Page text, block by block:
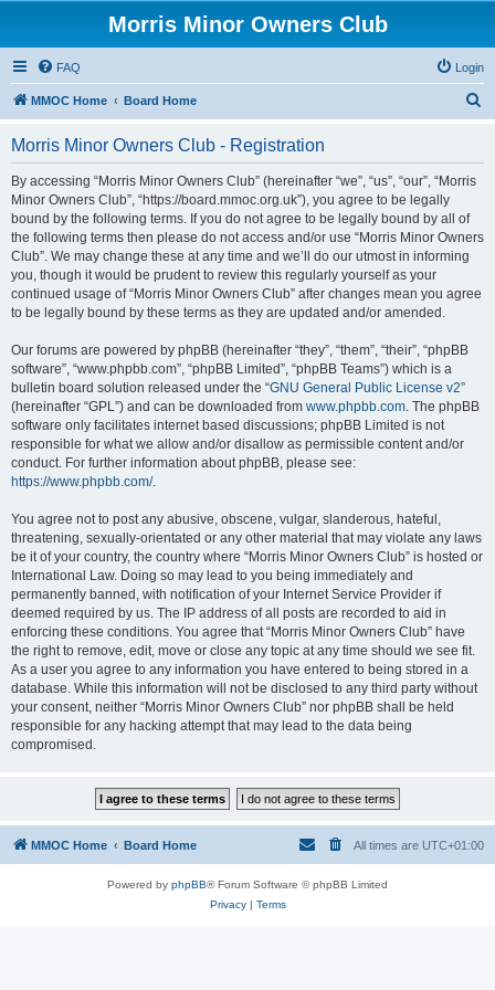
Morris Minor Owners Club
FAQ Login
MMOC Home Board Home
Morris Minor Owners Club - Registration
By accessing “Morris Minor Owners Club” (hereinafter “we”, “us”, “our”, “Morris
Minor Owners Club”, “https://board.mmoc.org.uk”), you agree to be legally
bound by the following terms. If you do not agree to be legally bound by all of
the following terms then please do not access and/or use “Morris Minor Owners
Club”. We may change these at any time and we’ll do our utmost in informing
you, though it would be prudent to review this regularly yourself as your
continued usage of “Morris Minor Owners Club” after changes mean you agree
to be legally bound by these terms as they are updated and/or amended.
Our forums are powered by phpBB (hereinafter “they”, “them”, “their”, “phpBB
software”, “www.phpbb.com”, “phpBB Limited”, “phpBB Teams”) which is a
bulletin board solution released under the “GNU General Public License v2”
(hereinafter “GPL”) and can be downloaded from www.phpbb.com. The phpBB
software only facilitates internet based discussions; phpBB Limited is not
responsible for what we allow and/or disallow as permissible content and/or
conduct. For further information about phpBB, please see:
https://www.phpbb.com/.
You agree not to post any abusive, obscene, vulgar, slanderous, hateful,
threatening, sexually-orientated or any other material that may violate any laws
be it of your country, the country where “Morris Minor Owners Club” is hosted or
International Law. Doing so may lead to you being immediately and
permanently banned, with notification of your Internet Service Provider if
deemed required by us. The IP address of all posts are recorded to aid in
enforcing these conditions. You agree that “Morris Minor Owners Club” have
the right to remove, edit, move or close any topic at any time should we see fit.
As a user you agree to any information you have entered to being stored in a
database. While this information will not be disclosed to any third party without
your consent, neither “Morris Minor Owners Club” nor phpBB shall be held
responsible for any hacking attempt that may lead to the data being
compromised.
MMOC Home Board Home All times are UTC+01:00
Powered by phpBB® Forum Software © phpBB Limited
Privacy| Terms